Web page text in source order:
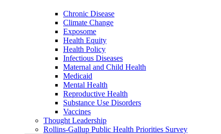
Chronic Disease
Climate Change
Exposome
Health Equity
Health Policy
Infectious Diseases
Maternal and Child Health
Medicaid
Mental Health
Reproductive Health
Substance Use Disorders
Vaccines
Thought Leadership
Rollins-Gallup Public Health Priorities Survey